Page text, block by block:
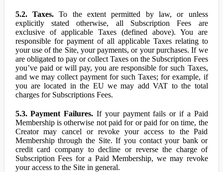
5.2. Taxes.To the extent permitted by law, or unless
explicitly stated otherwise, all Subscription Fees are
exclusive of applicable Taxes (defined above). You are
responsible for payment of all applicable Taxes relating to
your use of the Site, your payments, or your purchases. If we
are obligated to pay or collect Taxes on the Subscription Fees
you’ve paid or will pay, you are responsible for such Taxes,
and we may collect payment for such Taxes; for example, if
you are located in the EU we may add VAT to the total
charges for Subscriptions Fees.
5.3. Payment Failures. If your payment fails or if a Paid
Membership is otherwise not paid for or paid for on time, the
Creator may cancel or revoke your access to the Paid
Membership through the Site. If you contact your bank or
credit card company to decline or reverse the charge of
Subscription Fees for a Paid Membership, we may revoke
your access to the Site in general.